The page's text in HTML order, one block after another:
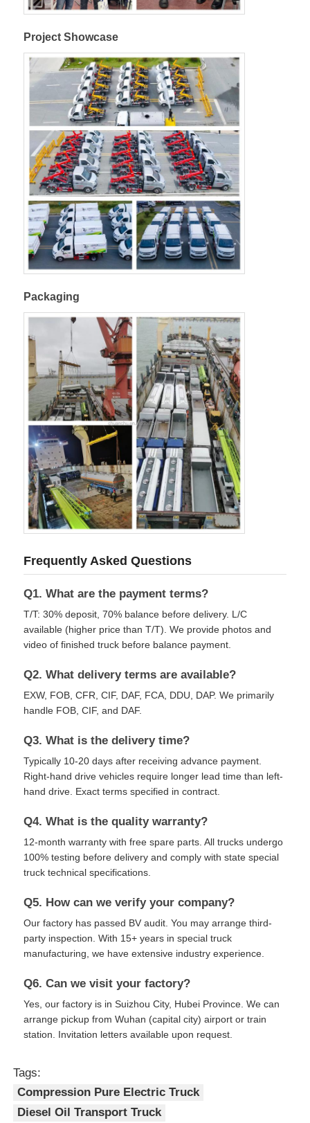
Project Showcase
Packaging
Frequently Asked Questions
Q1. What are the payment terms?
T/T: 30% deposit, 70% balance before delivery. L/C
available (higher price than T/T). We provide photos and
video of finished truck before balance payment.
Q2. What delivery terms are available?
EXW, FOB, CFR, CIF, DAF, FCA, DDU, DAP. We primarily
handle FOB, CIF, and DAF.
Q3. What is the delivery time?
Typically 10-20 days after receiving advance payment.
Right-hand drive vehicles require longer lead time than left-
hand drive. Exact terms specified in contract.
Q4. What is the quality warranty?
12-month warranty with free spare parts. All trucks undergo
100% testing before delivery and comply with state special
truck technical specifications.
Q5. How can we verify your company?
Our factory has passed BV audit. You may arrange third-
party inspection. With 15+ years in special truck
manufacturing, we have extensive industry experience.
Q6. Can we visit your factory?
Yes, our factory is in Suizhou City, Hubei Province. We can
arrange pickup from Wuhan (capital city) airport or train
station. Invitation letters available upon request.
Tags:
Compression Pure Electric Truck
Diesel Oil Transport Truck